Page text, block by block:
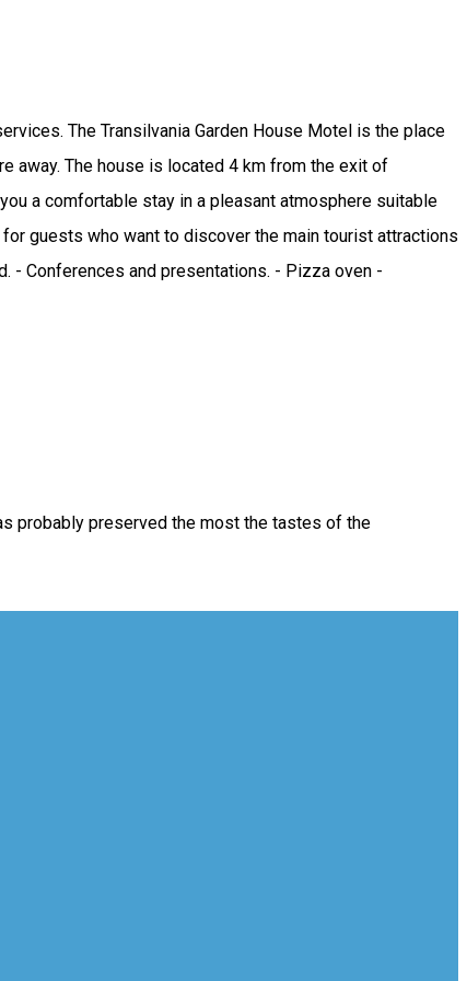
The Transilvania Garden House Motel is the place
away. The house is located 4 km from the exit of
a comfortable stay in a pleasant atmosphere suitable
guests who want to discover the main tourist attractions
- Conferences and presentations. - Pizza oven -
probably preserved the most the tastes of the